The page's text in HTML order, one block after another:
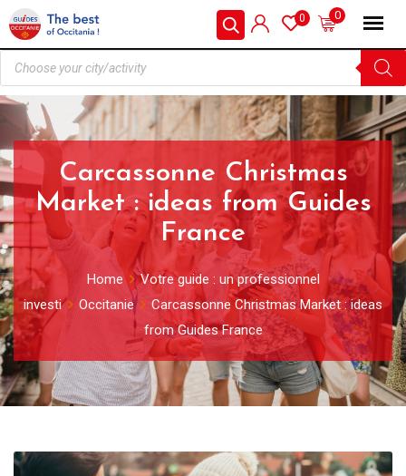
0
0
Carcassonne Christmas
Market : ideas from Guides
France
Home
Votre guide : un professionnel
investi
Occitanie
Carcassonne Christmas Market : ideas
from Guides France